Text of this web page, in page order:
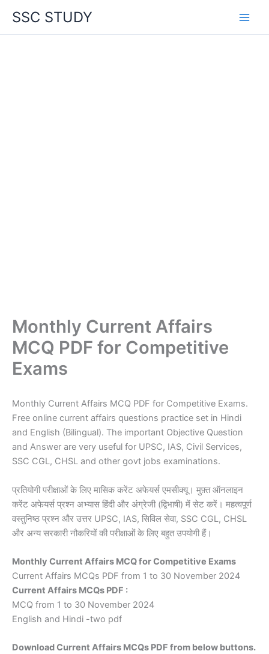
content
SSC STUDY
Monthly Current Affairs
MCQ PDF for Competitive
Exams
Monthly Current Affairs MCQ PDF for Competitive Exams.
Free online current affairs questions practice set in Hindi
and English (Bilingual). The important Objective Question
and Answer are very useful for UPSC, IAS, Civil Services,
SSC CGL, CHSL and other govt jobs examinations.
प्रतियोगी परीक्षाओं के लिए मासिक करेंट अफेयर्स एमसीक्यू। मुफ़्त ऑनलाइन
करेंट अफेयर्स प्रश्न अभ्यास हिंदी और अंग्रेजी (द्विभाषी) में सेट करें। महत्वपूर्ण
वस्तुनिष्ठ प्रश्न और उत्तर UPSC, IAS, सिविल सेवा, SSC CGL, CHSL
और अन्य सरकारी नौकरियों की परीक्षाओं के लिए बहुत उपयोगी हैं।
Monthly Current Affairs MCQ for Competitive Exams
Current Affairs MCQs PDF from 1 to 30 November 2024
Current Affairs MCQs PDF :
MCQ from 1 to 30 November 2024
English and Hindi -two pdf
Download Current Affairs MCQs PDF from below buttons.